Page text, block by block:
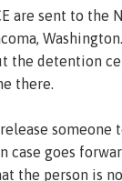
are sent to the
the detention
there.
release someone
goes
the person is